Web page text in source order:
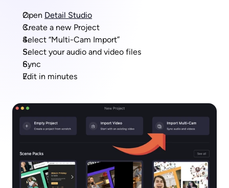
Open Detail Studio
Create a new Project
Select “Multi-Cam Import”
Select your audio and video files
Sync
Edit in minutes